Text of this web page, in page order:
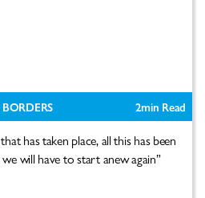
2min Read
has taken place, all this has been
will have to start anew again”